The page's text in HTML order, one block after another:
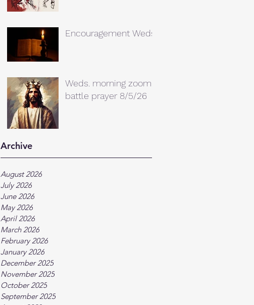
Encouragement Weds.
Weds. morning zoom
battle prayer 8/5/26
Archive
August 2026
July 2026
June 2026
May 2026
April 2026
March 2026
February 2026
January 2026
December 2025
November 2025
October 2025
September 2025